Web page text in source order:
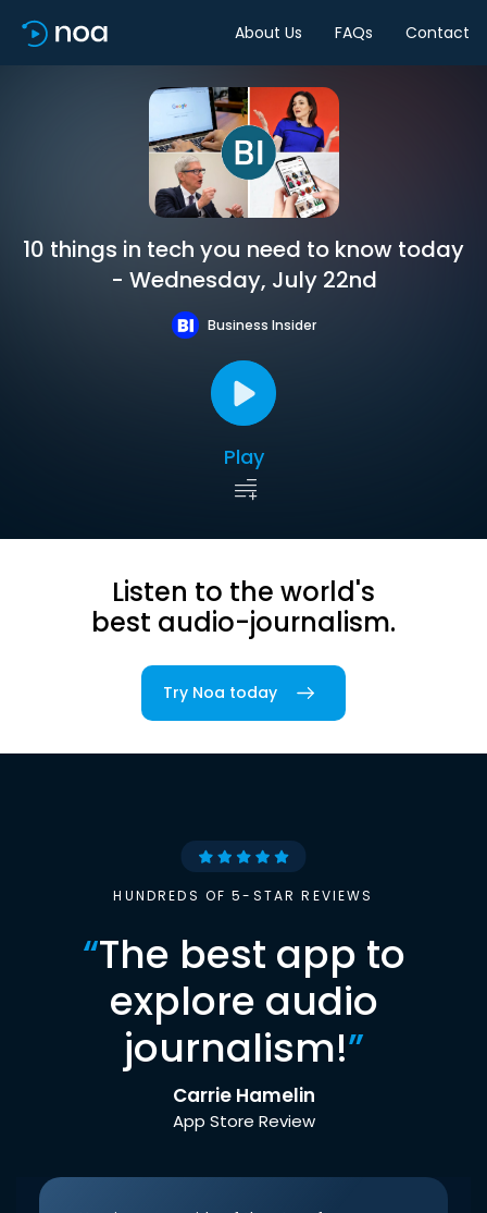
About Us FAQs Contact
10 things in tech you need to know today
- Wednesday, July 22nd
Business Insider
Play
Listen to the world's
best audio-journalism.
Try Noa today
HUNDREDS OF 5-STAR REVIEWS
“The best app to
explore audio
journalism!”
Carrie Hamelin
App Store Review